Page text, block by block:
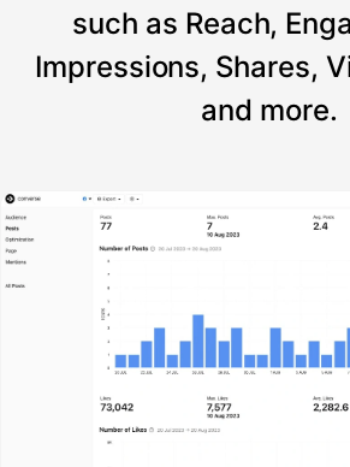
such as Reach,
Impressions, Shares,
and more.